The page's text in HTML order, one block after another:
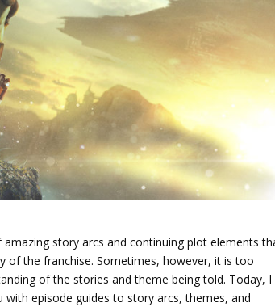
amazing story arcs and continuing plot elements
of the franchise. Sometimes, however, it is too
of the stories and theme being told. Today, I
episode guides to story arcs, themes, and